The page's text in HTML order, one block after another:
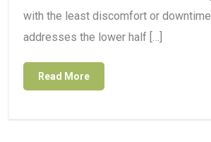
with the least discomfort or
addresses the lower half […]
Read More